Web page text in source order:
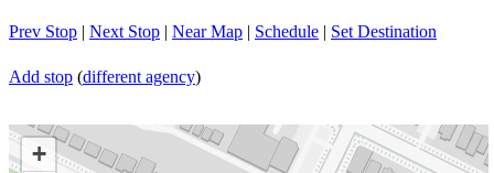
Prev Stop | Next Stop | Near Map | Schedule | Set Destination
Add stop (different agency)
+